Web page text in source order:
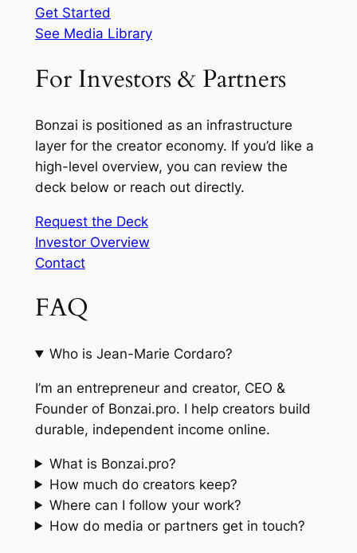
Get Started
See Media Library
For Investors & Partners
Bonzai is positioned as an infrastructure
layer for the creator economy. If you’d like a
high-level overview, you can review the
deck below or reach out directly.
Request the Deck
Investor Overview
Contact
FAQ
Who is Jean-Marie Cordaro?
I’m an entrepreneur and creator, CEO &
Founder of Bonzai.pro. I help creators build
durable, independent income online.
What is Bonzai.pro?
How much do creators keep?
Where can I follow your work?
How do media or partners get in touch?